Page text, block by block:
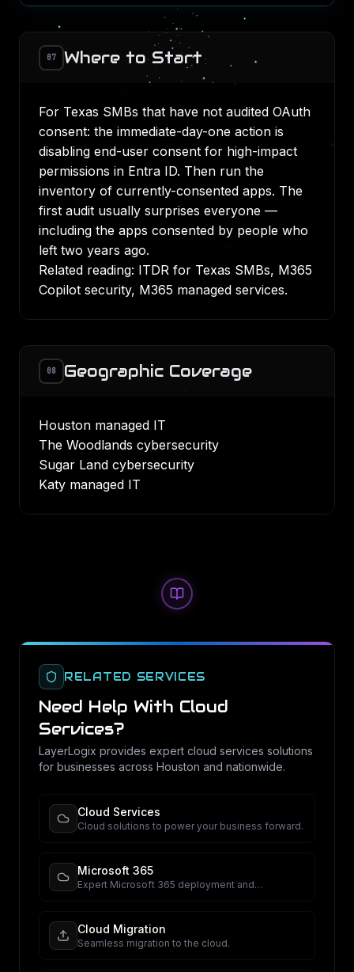
07 Where to Start
For Texas SMBs that have not audited OAuth
consent: the immediate-day-one action is
disabling end-user consent for high-impact
permissions in Entra ID. Then run the
inventory of currently-consented apps. The
first audit usually surprises everyone —
including the apps consented by people who
left two years ago.
Related reading: ITDR for Texas SMBs, M365
Copilot security, M365 managed services.
08 Geographic Coverage
Houston managed IT
The Woodlands cybersecurity
Sugar Land cybersecurity
Katy managed IT
RELATED SERVICES
Need Help With Cloud
Services?
LayerLogix provides expert cloud services solutions
for businesses across Houston and nationwide.
Cloud Services
Cloud solutions to power your business forward.
Microsoft 365
Expert Microsoft 365 deployment and
Cloud Migration
Seamless migration to the cloud.